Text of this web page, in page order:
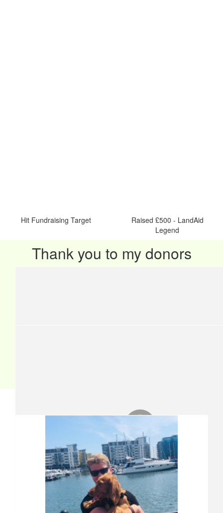
Hit Fundraising Target
Raised £500 - LandAid
Legend
Thank you to my donors